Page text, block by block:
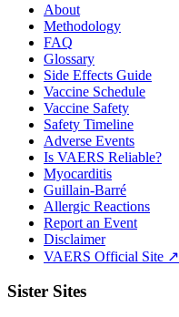
About
Methodology
FAQ
Glossary
Side Effects Guide
Vaccine Schedule
Vaccine Safety
Safety Timeline
Adverse Events
Is VAERS Reliable?
Myocarditis
Guillain-Barré
Allergic Reactions
Report an Event
Disclaimer
VAERS Official Site ↗
Sister Sites